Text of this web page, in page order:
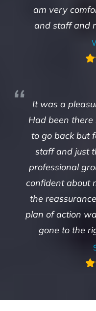
am very
and staff and
It was a
Had been
to go back but
staff and just
professional
confident about
the
plan of action
gone to the